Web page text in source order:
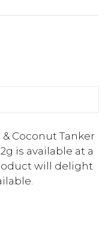
& Coconut Tanker
is available at a
will delight